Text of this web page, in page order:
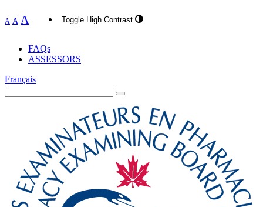
A A A Toggle High Contrast
FAQs
ASSESSORS
Français